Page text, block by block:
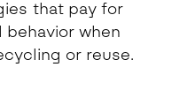
that pay for
behavior when
or reuse.